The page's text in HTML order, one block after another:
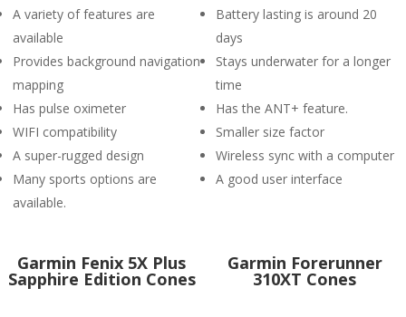
A variety of features are
available
Provides background navigation
mapping
Has pulse oximeter
WIFI compatibility
A super-rugged design
Many sports options are
available.
Battery lasting is around 20
days
Stays underwater for a longer
time
Has the ANT+ feature.
Smaller size factor
Wireless sync with a computer
A good user interface
Garmin Fenix 5X Plus
Sapphire Edition Cones
Garmin Forerunner
310XT Cones